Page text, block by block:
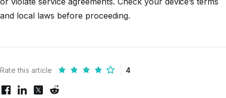
and local laws before proceeding.
Rate this article 4